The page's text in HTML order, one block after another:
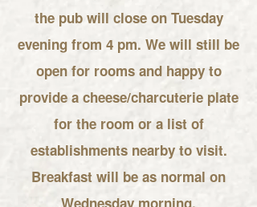
the pub will close on Tuesday
evening from 4 pm. We will still be
open for rooms and happy to
provide a cheese/charcuterie plate
for the room or a list of
establishments nearby to visit.
Breakfast will be as normal on
Wednesday morning.